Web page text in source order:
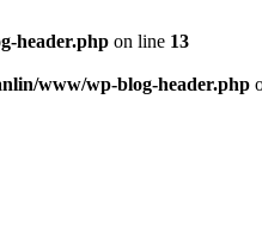
header.php on line 13
www/wp-blog-header.php